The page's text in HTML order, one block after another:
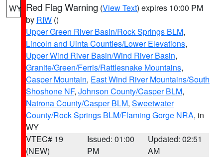
WY Red Flag Warning (View Text) expires 10:00 PM
by RIW ()
Upper Green River Basin/Rock Springs BLM,
Lincoln and Uinta Counties/Lower Elevations,
Upper Wind River Basin/Wind River Basin,
Granite/Green/Ferris/Rattlesnake Mountains,
Casper Mountain, East Wind River Mountains/South
Shoshone NF, Johnson County/Casper BLM,
Natrona County/Casper BLM, Sweetwater
County/Rock Springs BLM/Flaming Gorge NRA, in
WY
VTEC# 19
(NEW)
Issued: 01:00
PM
Updated: 02:51
AM